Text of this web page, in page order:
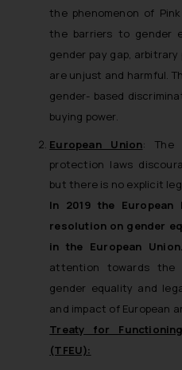
the phenomenon of
the barriers to gender
gender pay gap,
are unjust and harmful.
gender- based
buying power.
European Union: The
protection laws
but there is no explicit
In 2019 the European
resolution on gender
in the European
attention towards the
gender equality and
and impact of European
Treaty for
(TFEU):